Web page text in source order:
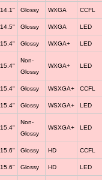
14.1" Glossy WXGA CCFL
14.5" Glossy WXGA LED
15.4" Glossy WXGA+ LED
15.4"
Non-
Glossy
WXGA+ LED
15.4" Glossy WSXGA+ CCFL
15.4" Glossy WSXGA+ LED
15.4"
Non-
Glossy
WSXGA+ LED
15.6" Glossy HD CCFL
15.6" Glossy HD LED